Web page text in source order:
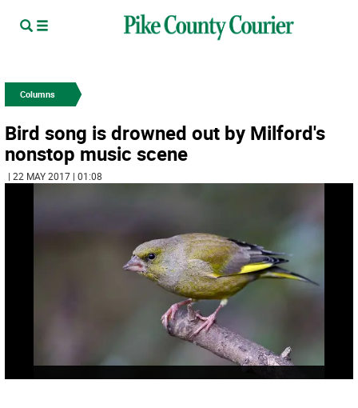
Columns
Bird song is drowned out by Milford's
nonstop music scene
| 22 MAY 2017 | 01:08